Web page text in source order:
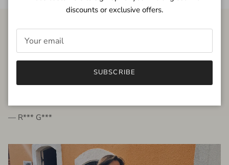
FROM THE PEOPLE
very beautiful quality dress, fits very well,
— R*** G***
discounts or exclusive offers.
SUBSCRIBE